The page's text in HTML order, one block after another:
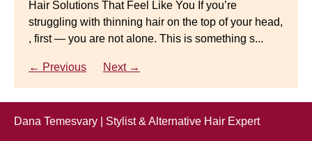
Hair Solutions That Feel Like You If you’re
struggling with thinning hair on the top of your head,
, first — you are not alone. This is something s...
← Previous Next →
Luxury Hair Solutions for Thinning Hair & Aging
Gracefully Many women quietly struggle with
thinning hair, feeling as though they are losing ...
← Previous Next →
← Previous Next →
Dana Temesvary | Stylist & Alternative Hair Expert